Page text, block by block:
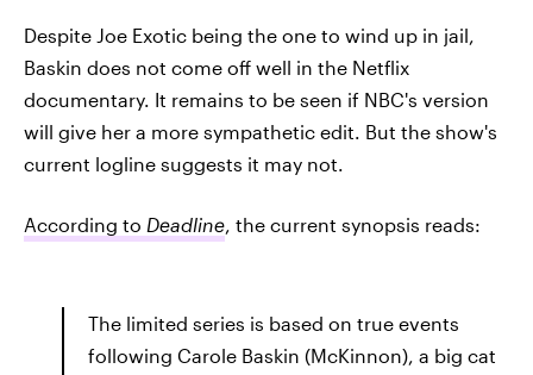
Despite Joe Exotic being the one to wind up in jail,
Baskin does not come off well in the Netflix
documentary. It remains to be seen if NBC's version
will give her a more sympathetic edit. But the show's
current logline suggests it may not.
According to Deadline, the current synopsis reads:
The limited series is based on true events
following Carole Baskin (McKinnon), a big cat